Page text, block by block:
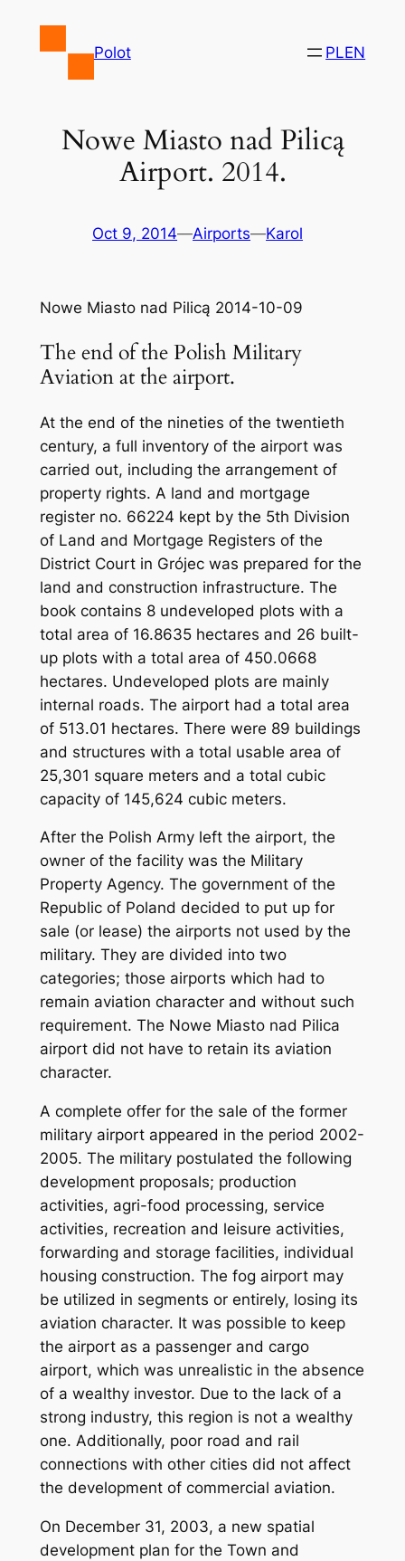
Polot PLEN
Nowe Miasto nad Pilicą
Airport. 2014.
Oct 9, 2014—Airports—Karol
Nowe Miasto nad Pilicą 2014-10-09
The end of the Polish Military
Aviation at the airport.
At the end of the nineties of the twentieth
century, a full inventory of the airport was
carried out, including the arrangement of
property rights. A land and mortgage
register no. 66224 kept by the 5th Division
of Land and Mortgage Registers of the
District Court in Grójec was prepared for the
land and construction infrastructure. The
book contains 8 undeveloped plots with a
total area of ​​16.8635 hectares and 26 built-
up plots with a total area of ​​450.0668
hectares. Undeveloped plots are mainly
internal roads. The airport had a total area
of ​​513.01 hectares. There were 89 buildings
and structures with a total usable area of ​​
25,301 square meters and a total cubic
capacity of 145,624 cubic meters.
After the Polish Army left the airport, the
owner of the facility was the Military
Property Agency. The government of the
Republic of Poland decided to put up for
sale (or lease) the airports not used by the
military. They are divided into two
categories; those airports which had to
remain aviation character and without such
requirement. The Nowe Miasto nad Pilica
airport did not have to retain its aviation
character.
A complete offer for the sale of the former
military airport appeared in the period 2002-
2005. The military postulated the following
development proposals; production
activities, agri-food processing, service
activities, recreation and leisure activities,
forwarding and storage facilities, individual
housing construction. The fog airport may
be utilized in segments or entirely, losing its
aviation character. It was possible to keep
the airport as a passenger and cargo
airport, which was unrealistic in the absence
of a wealthy investor. Due to the lack of a
strong industry, this region is not a wealthy
one. Additionally, poor road and rail
connections with other cities did not affect
the development of commercial aviation.
On December 31, 2003, a new spatial
development plan for the Town and